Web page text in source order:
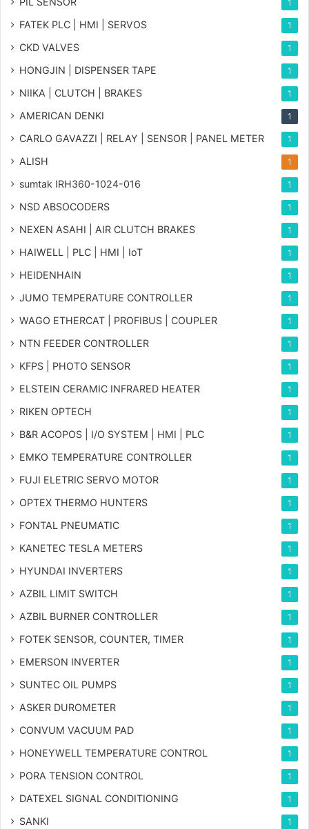
1
FATEK PLC | HMI | SERVOS 1
CKD VALVES 1
HONGJIN | DISPENSER TAPE 1
NIIKA | CLUTCH | BRAKES 1
AMERICAN DENKI 1
CARLO GAVAZZI | RELAY | SENSOR | PANEL METER 1
ALISH 1
sumtak IRH360-1024-016 1
NSD ABSOCODERS 1
NEXEN ASAHI | AIR CLUTCH BRAKES 1
HAIWELL | PLC | HMI | IoT 1
HEIDENHAIN 1
JUMO TEMPERATURE CONTROLLER 1
WAGO ETHERCAT | PROFIBUS | COUPLER 1
NTN FEEDER CONTROLLER 1
KFPS | PHOTO SENSOR 1
ELSTEIN CERAMIC INFRARED HEATER 1
RIKEN OPTECH 1
B&R ACOPOS | I/O SYSTEM | HMI | PLC 1
EMKO TEMPERATURE CONTROLLER 1
FUJI ELETRIC SERVO MOTOR 1
OPTEX THERMO HUNTERS 1
FONTAL PNEUMATIC 1
KANETEC TESLA METERS 1
HYUNDAI INVERTERS 1
AZBIL LIMIT SWITCH 1
AZBIL BURNER CONTROLLER 1
FOTEK SENSOR, COUNTER, TIMER 1
EMERSON INVERTER 1
SUNTEC OIL PUMPS 1
ASKER DUROMETER 1
CONVUM VACUUM PAD 1
HONEYWELL TEMPERATURE CONTROL 1
PORA TENSION CONTROL 1
DATEXEL SIGNAL CONDITIONING 1
SANKI 1